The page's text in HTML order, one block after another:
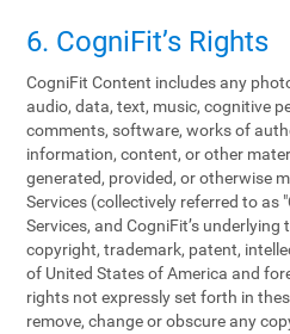
6. CogniFit’s Rights
CogniFit Content includes any
audio, data, text, music, cognitive
comments, software, works of
information, content, or other
generated, provided, or otherwise
Services (collectively referred to as
Services, and CogniFit’s
copyright, trademark, patent,
of United States of America and
rights not expressly set forth in
remove, change or obscure any